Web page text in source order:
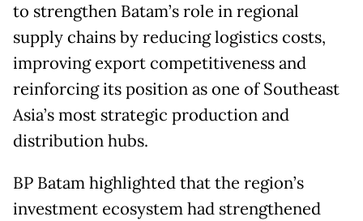
to strengthen Batam’s role in regional
supply chains by reducing logistics costs,
improving export competitiveness and
reinforcing its position as one of Southeast
Asia’s most strategic production and
distribution hubs.
BP Batam highlighted that the region’s
investment ecosystem had strengthened